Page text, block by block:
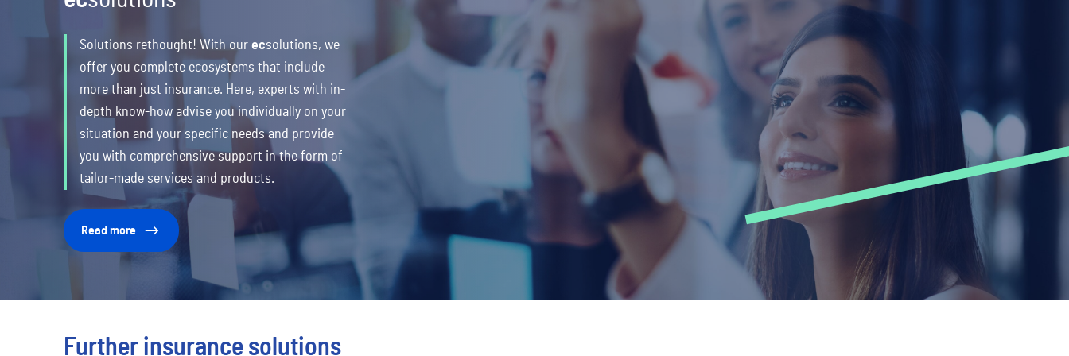
Solutions rethought! With our ecsolutions, we
offer you complete ecosystems that include
more than just insurance. Here, experts with in-
depth know-how advise you individually on your
situation and your specific needs and provide
you with comprehensive support in the form of
tailor-made services and products.
Read more
Further insurance solutions